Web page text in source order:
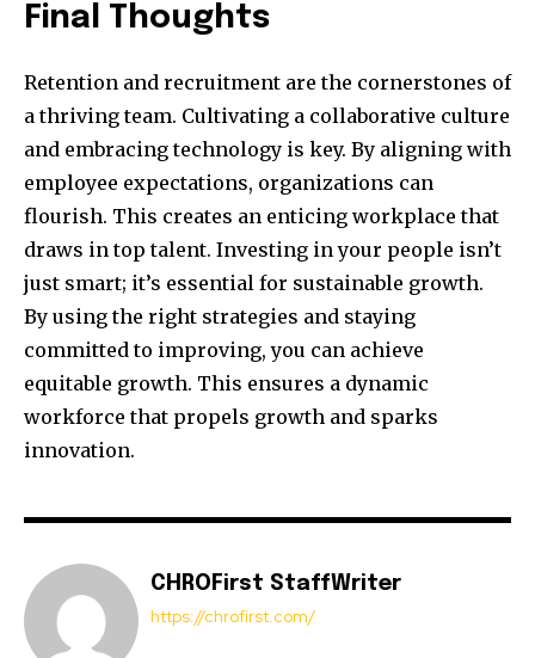
Final Thoughts
Retention and recruitment are the cornerstones of
a thriving team. Cultivating a collaborative culture
and embracing technology is key. By aligning with
employee expectations, organizations can
flourish. This creates an enticing workplace that
draws in top talent. Investing in your people isn’t
just smart; it’s essential for sustainable growth.
By using the right strategies and staying
committed to improving, you can achieve
equitable growth. This ensures a dynamic
workforce that propels growth and sparks
innovation.
CHROFirst StaffWriter
https://chrofirst.com/